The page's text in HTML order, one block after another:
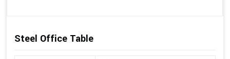
Steel Office Table